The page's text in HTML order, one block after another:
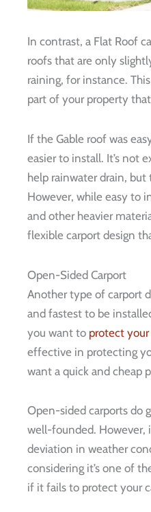
In contrast, a Flat Roof
roofs that are only
raining, for instance.
part of your property
If the Gable roof was
easier to install. It’s not
help rainwater drain, but
However, while easy to
and other heavier
flexible carport design
Open-Sided Carport
Another type of carport
and fastest to be
you want to protect your
effective in protecting
want a quick and cheap
Open-sided carports do
well-founded. However,
deviation in weather
considering it’s one of
if it fails to protect your